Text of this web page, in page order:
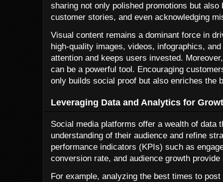
sharing not only polished promotions but
customer stories, and even acknowledging
Visual content remains a dominant force in
high-quality images, videos, infographics,
attention and keeps users invested.
can be a powerful tool. Encouraging
only builds social proof but also enriches the
Leveraging Data and Analytics for
Social media platforms offer a wealth of data
understanding of their audience and refine
performance indicators (KPIs) such as
conversion rate, and audience growth
For example, analyzing the best times to